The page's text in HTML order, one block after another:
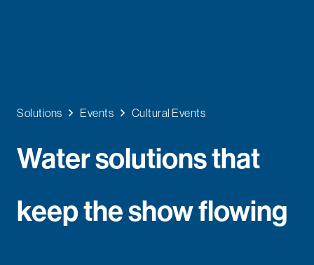
Solutions Events Cultural Events
Water solutions that
keep the show flowing